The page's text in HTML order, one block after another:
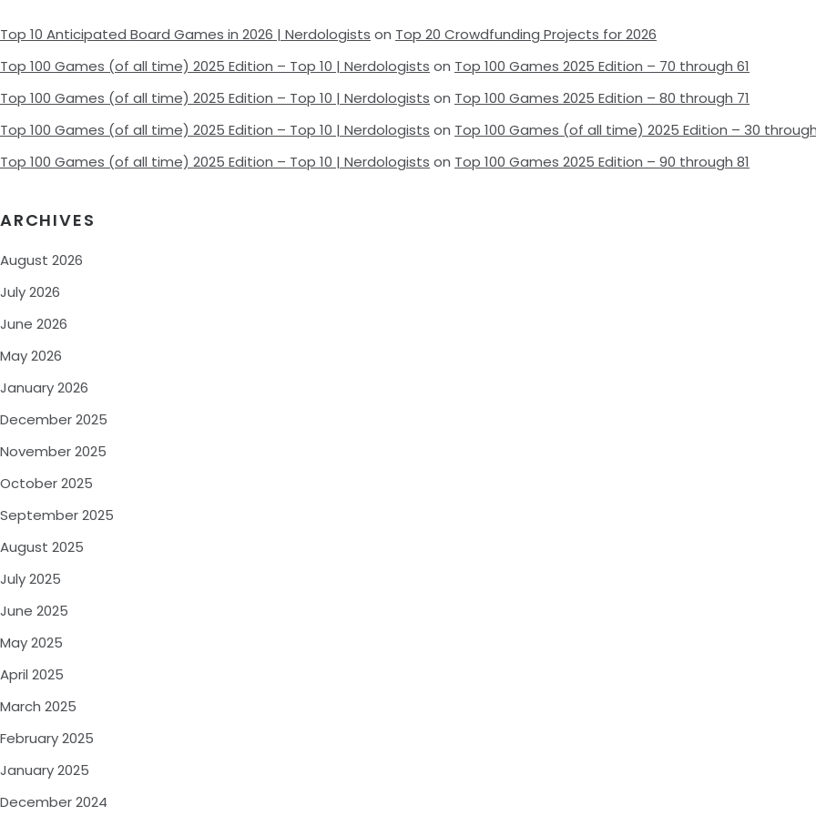
Top 10 Anticipated Board Games in 2026 | Nerdologists on Top 20 Crowdfunding Projects for 2026
Top 100 Games (of all time) 2025 Edition – Top 10 | Nerdologists on Top 100 Games 2025 Edition – 70 through 61
Top 100 Games (of all time) 2025 Edition – Top 10 | Nerdologists on Top 100 Games 2025 Edition – 80 through 71
Top 100 Games (of all time) 2025 Edition – Top 10 | Nerdologists on Top 100 Games (of all time) 2025 Edition – 30
Top 100 Games (of all time) 2025 Edition – Top 10 | Nerdologists on Top 100 Games 2025 Edition – 90 through 81
ARCHIVES
August 2026
July 2026
June 2026
May 2026
January 2026
December 2025
November 2025
October 2025
September 2025
August 2025
July 2025
June 2025
May 2025
April 2025
March 2025
February 2025
January 2025
December 2024